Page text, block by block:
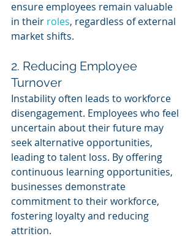
ensure employees remain valuable
in their roles, regardless of external
market shifts.
2. Reducing Employee
Turnover
Instability often leads to workforce
disengagement. Employees who feel
uncertain about their future may
seek alternative opportunities,
leading to talent loss. By offering
continuous learning opportunities,
businesses demonstrate
commitment to their workforce,
fostering loyalty and reducing
attrition.